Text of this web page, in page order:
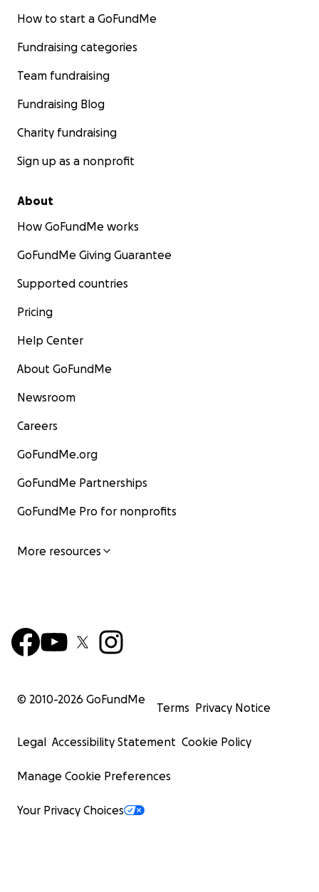
How to start a GoFundMe
Fundraising categories
Team fundraising
Fundraising Blog
Charity fundraising
Sign up as a nonprofit
About
How GoFundMe works
GoFundMe Giving Guarantee
Supported countries
Pricing
Help Center
About GoFundMe
Newsroom
Careers
GoFundMe.org
GoFundMe Partnerships
GoFundMe Pro for nonprofits
More resources
© 2010-2026 GoFundMe
Terms Privacy Notice
Legal Accessibility Statement Cookie Policy
Manage Cookie Preferences
Your Privacy Choices